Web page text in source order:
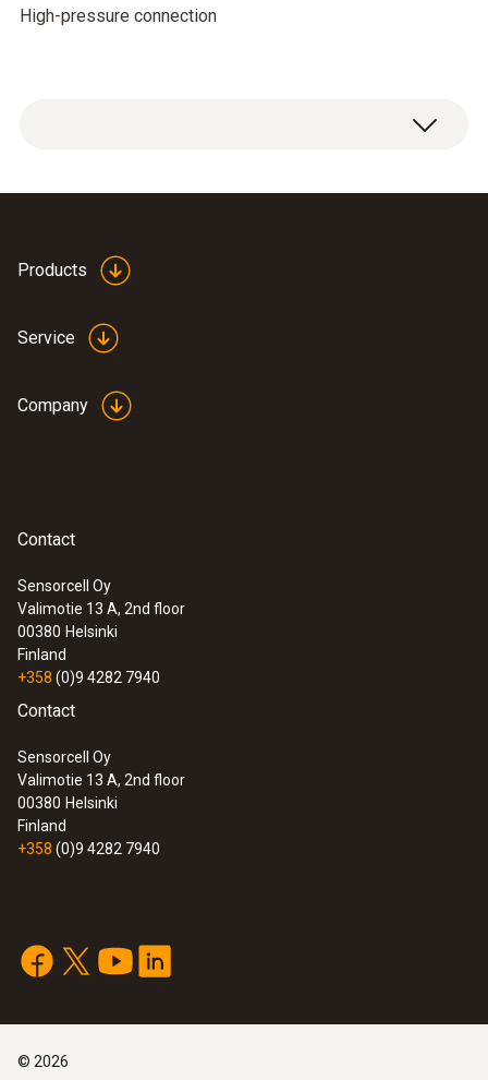
High-pressure connection
:0563 3240 71
leakage measuring instrument
Products
Service
Company
Contact
Sensorcell Oy
Valimotie 13 A, 2nd floor
00380 Helsinki
Finland
+358 (0)9 4282 7940
Contact
Sensorcell Oy
Valimotie 13 A, 2nd floor
00380 Helsinki
Finland
+358 (0)9 4282 7940
© 2026